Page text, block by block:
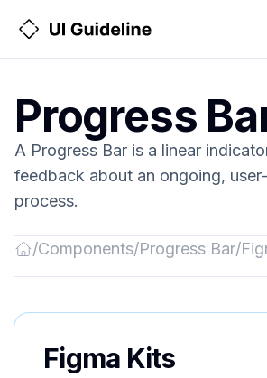
Progress
A Progress Bar is a linear
feedback about an ongoing,
process.
Home
/Components/Progress Bar/
Figma Kits